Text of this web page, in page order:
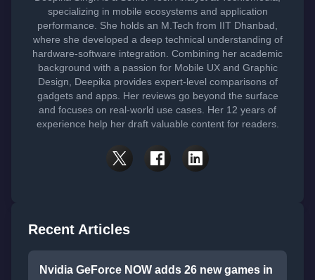
specializing in mobile ecosystems and application
performance. She holds an M.Tech from IIT Dhanbad,
where she developed a deep technical understanding of
hardware-software integration. Combining her academic
background with a passion for Mobile UX and Graphic
Design, Deepika provides expert-level comparisons of
gadgets and apps. Her reviews go beyond the surface
and focuses on real-world use cases. Her 12 years of
experience help her draft valuable content for readers.
Recent Articles
Nvidia GeForce NOW adds 26 new games in